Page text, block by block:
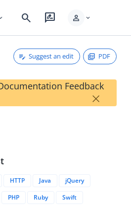
search rate_review person expand_more
Suggest an edit PDF
Feedback
×
HTTP Java
jQuery
PHP Ruby Swift